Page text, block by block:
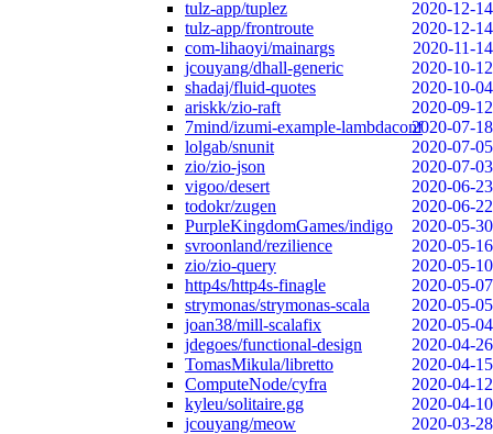
tulz-app/tuplez
2020-12-14
tulz-app/frontroute
2020-12-14
com-lihaoyi/mainargs
2020-11-14
jcouyang/dhall-generic
2020-10-12
shadaj/fluid-quotes
2020-10-04
ariskk/zio-raft
2020-09-12
7mind/izumi-example-lambdaconf2020-07-18
lolgab/snunit
2020-07-05
zio/zio-json
2020-07-03
vigoo/desert
2020-06-23
todokr/zugen
2020-06-22
PurpleKingdomGames/indigo
2020-05-30
svroonland/rezilience
2020-05-16
zio/zio-query
2020-05-10
http4s/http4s-finagle
2020-05-07
strymonas/strymonas-scala
2020-05-05
joan38/mill-scalafix
2020-05-04
jdegoes/functional-design
2020-04-26
TomasMikula/libretto
2020-04-15
ComputeNode/cyfra
2020-04-12
kyleu/solitaire.gg
2020-04-10
jcouyang/meow
2020-03-28